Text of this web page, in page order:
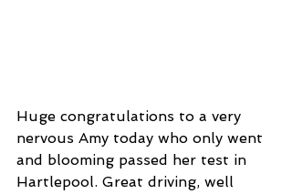
Huge congratulations to a very
nervous Amy today who only went
and blooming passed her test in
Hartlepool. Great driving, well